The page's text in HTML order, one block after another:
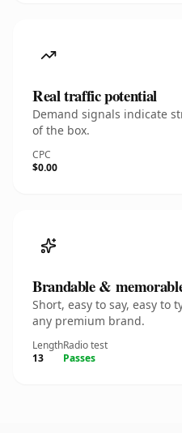
Real traffic potential
Demand signals indicate
of the box.
CPC
$0.00
Brandable &
Short, easy to say, easy
any premium brand.
Length
13
Radio test
Passes